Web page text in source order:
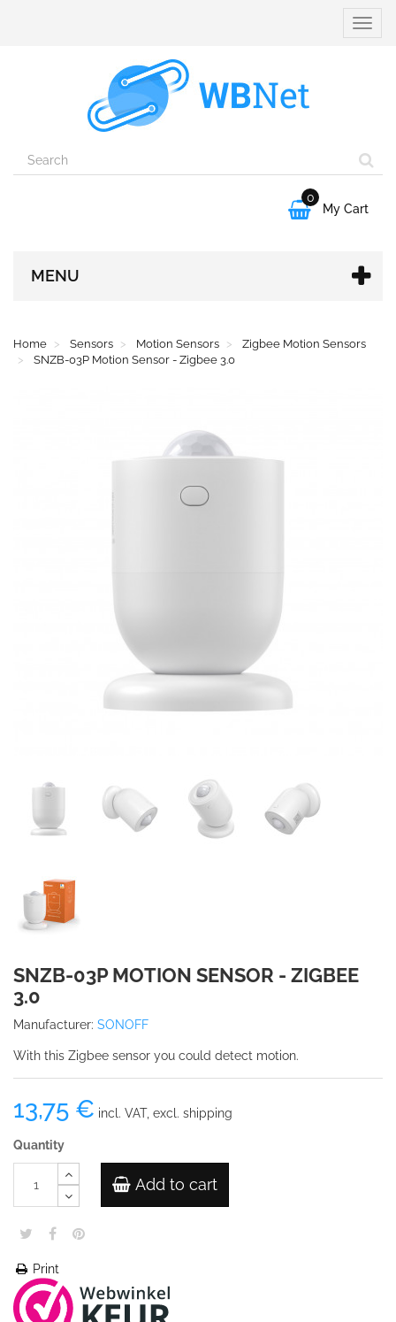
Toggle

0
My Cart
MENU
Home Sensors Motion Sensors
Zigbee Motion Sensors
SNZB-03P Motion Sensor - Zigbee 3.0
SNZB-03P MOTION SENSOR - ZIGBEE
3.0
Manufacturer: SONOFF
With this Zigbee sensor you could detect motion.
13,75 € incl. VAT, excl. shipping
Quantity
Add to cart
Print